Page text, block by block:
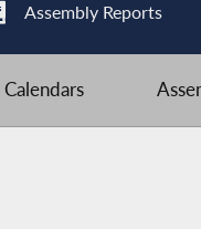
Assembly Reports